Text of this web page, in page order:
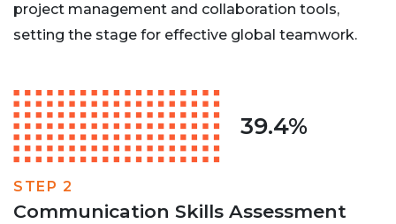
project management and collaboration tools,
setting the stage for effective global teamwork.
39.4%
STEP 2
Communication Skills Assessment